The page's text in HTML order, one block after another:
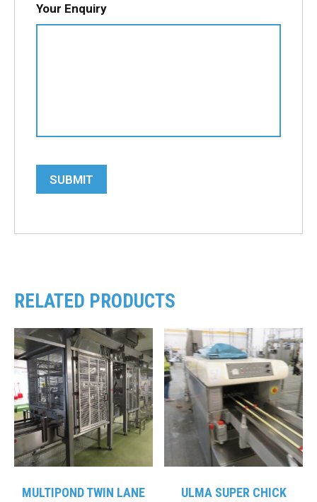
Your Enquiry
SUBMIT
RELATED PRODUCTS
MULTIPOND TWIN LANE
ULMA SUPER CHICK